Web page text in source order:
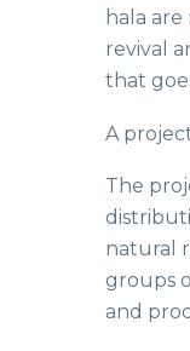
hala
revival
that
A
The
natural
groups
and